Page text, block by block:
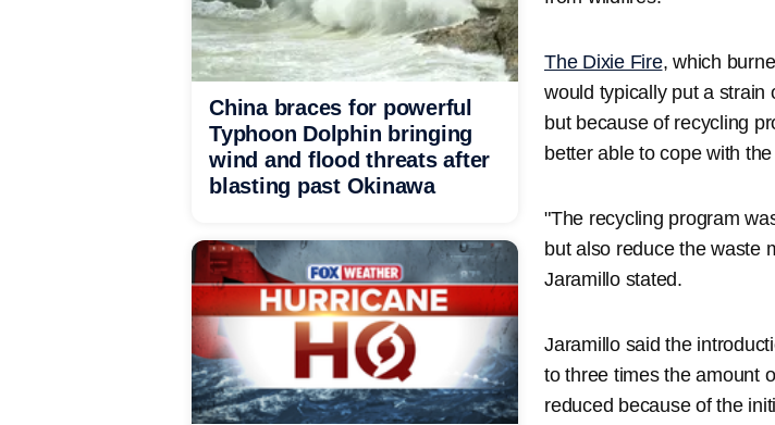
The Dixie Fire, which
would typically put a strain
but because of recycling
better able to cope with
"The recycling program
but also reduce the waste
Jaramillo stated.
Jaramillo said the
to three times the amount
reduced because of the
China braces for powerful
Typhoon Dolphin bringing
wind and flood threats after
blasting past Okinawa